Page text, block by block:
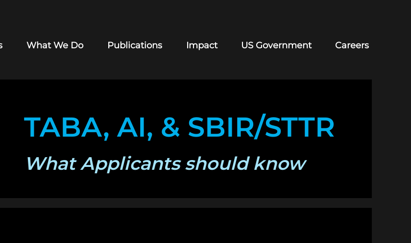
What We Do Publications Impact US Government Careers
TABA, AI, & SBIR/STTR
What Applicants should know